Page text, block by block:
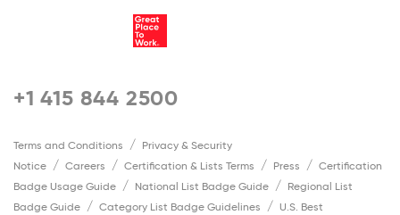
+1 415 844 2500
Terms and Conditions
Privacy & Security
Notice
Careers Certification & Lists Terms Press
Certification
Badge Usage Guide
National List Badge Guide
Regional List
Badge Guide
Category List Badge Guidelines
U.S. Best